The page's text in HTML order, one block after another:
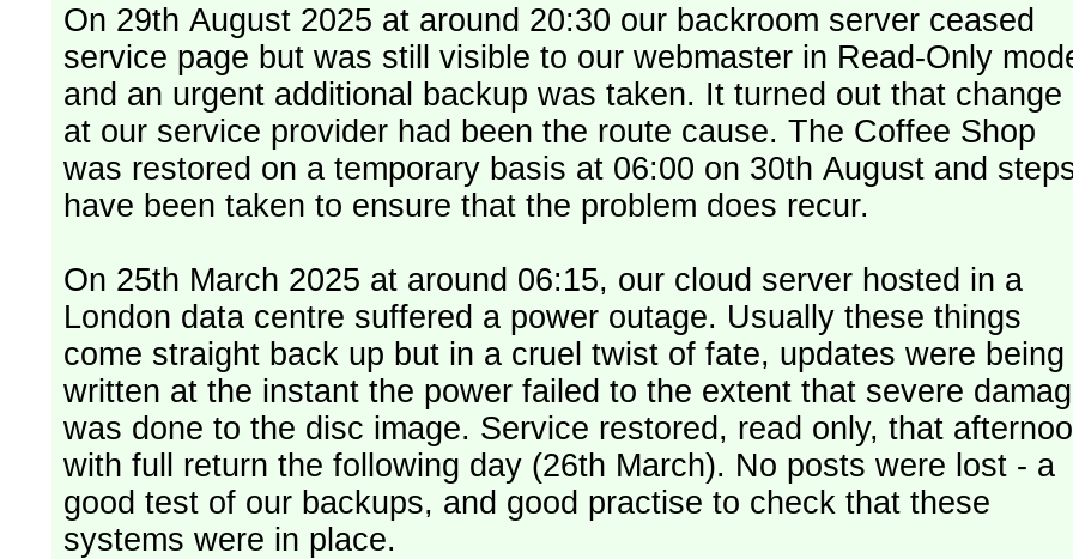
On 29th August 2025 at around 20:30 our backroom server ceased
service page but was still visible to our webmaster in Read-Only
and an urgent additional backup was taken. It turned out that change
at our service provider had been the route cause. The Coffee Shop
was restored on a temporary basis at 06:00 on 30th August and
have been taken to ensure that the problem does recur.
On 25th March 2025 at around 06:15, our cloud server hosted in a
London data centre suffered a power outage. Usually these things
come straight back up but in a cruel twist of fate, updates were being
written at the instant the power failed to the extent that severe
was done to the disc image. Service restored, read only, that afternoon
with full return the following day (26th March). No posts were lost - a
good test of our backups, and good practise to check that these
systems were in place.